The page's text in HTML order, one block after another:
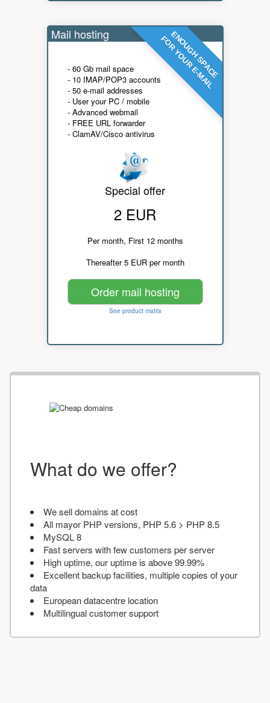
ENOUGH SPACE
FOR YOUR E-MAIL
Mail hosting
- 60 Gb mail space
- 10 IMAP/POP3 accounts
- 50 e-mail addresses
- User your PC / mobile
- Advanced webmail
- FREE URL forwarder
- ClamAV/Cisco antivirus
Special offer
2 EUR
Per month, First 12 months
Thereafter 5 EUR per month
Order mail hosting
See product matrix
What do we offer?
We sell domains at cost
All mayor PHP versions, PHP 5.6 > PHP 8.5
MySQL 8
Fast servers with few customers per server
High uptime, our uptime is above 99.99%
Excellent backup facilities, multiple copies of your
data
European datacentre location
Multilingual customer support